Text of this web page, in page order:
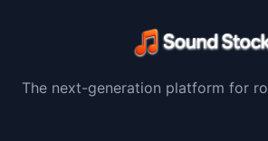
The next-generation platform for